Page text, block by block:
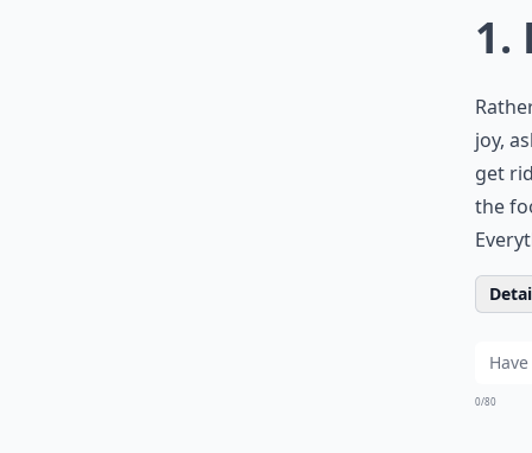
1.
joy,
get
the
0/80